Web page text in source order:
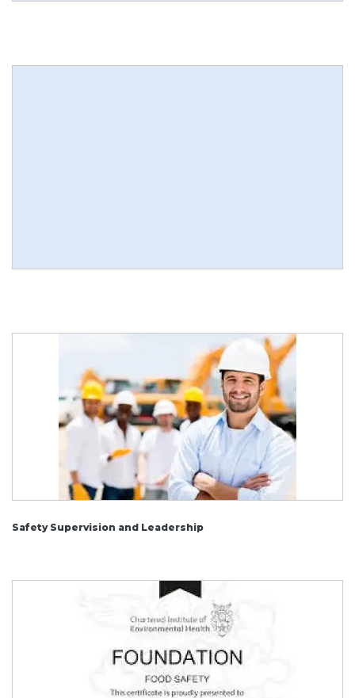
Safety Supervision and Leadership